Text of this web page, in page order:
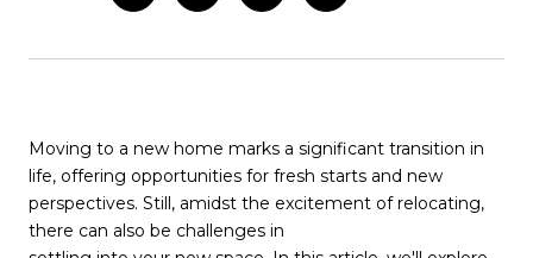
Moving to a new home marks a significant transition in
life, offering opportunities for fresh starts and new
perspectives. Still, amidst the excitement of relocating,
there can also be challenges in